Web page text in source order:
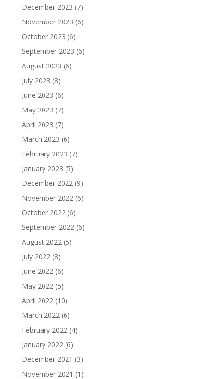
December 2023 (7)
November 2023 (6)
October 2023 (6)
September 2023 (6)
August 2023 (6)
July 2023 (8)
June 2023 (6)
May 2023 (7)
April 2023 (7)
March 2023 (6)
February 2023 (7)
January 2023 (5)
December 2022(9)
November 2022(6)
October 2022(6)
September 2022(6)
August 2022(5)
July 2022(8)
June 2022(6)
May 2022(5)
April 2022(10)
March 2022(6)
February 2022(4)
January 2022(6)
December 2021 (3)
November 2021 (1)